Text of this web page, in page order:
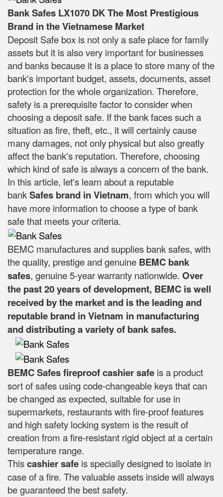
Bank Safes LX1070 DK The Most Prestigious
Brand in the Vietnamese Market
Deposit Safe box is not only a safe place for family
assets but it is also very important for businesses
and banks because it is a place to store many of the
bank's important budget, assets, documents, asset
protection for the whole organization. Therefore,
safety is a prerequisite factor to consider when
choosing a deposit safe. If the bank faces such a
situation as fire, theft, etc., it will certainly cause
many damages, not only physical but also greatly
affect the bank's reputation. Therefore, choosing
which kind of safe is always a concern of the bank.
In this article, let's learn about a reputable
bankSafes brand in Vietnam, from which you will
have more information to choose a type of bank
safe that meets your criteria.
BEMC manufactures and supplies bank safes, with
the quality, prestige and genuine BEMC bank
safes, genuine 5-year warranty nationwide. Over
the past 20 years of development, BEMC is well
received by the market and is the leading and
reputable brand in Vietnam in manufacturing
and distributing a variety of bank safes.
BEMC Safes fireproof cashier safe is a product
sort of safes using code-changeable keys that can
be changed as expected, suitable for use in
supermarkets, restaurants with fire-proof features
and high safety locking system is the result of
creation from a fire-resistant rigid object at a certain
temperature range.
Thiscashier safe is specially designed to isolate in
case of a fire. The valuable assets inside will always
be guaranteed the best safety.